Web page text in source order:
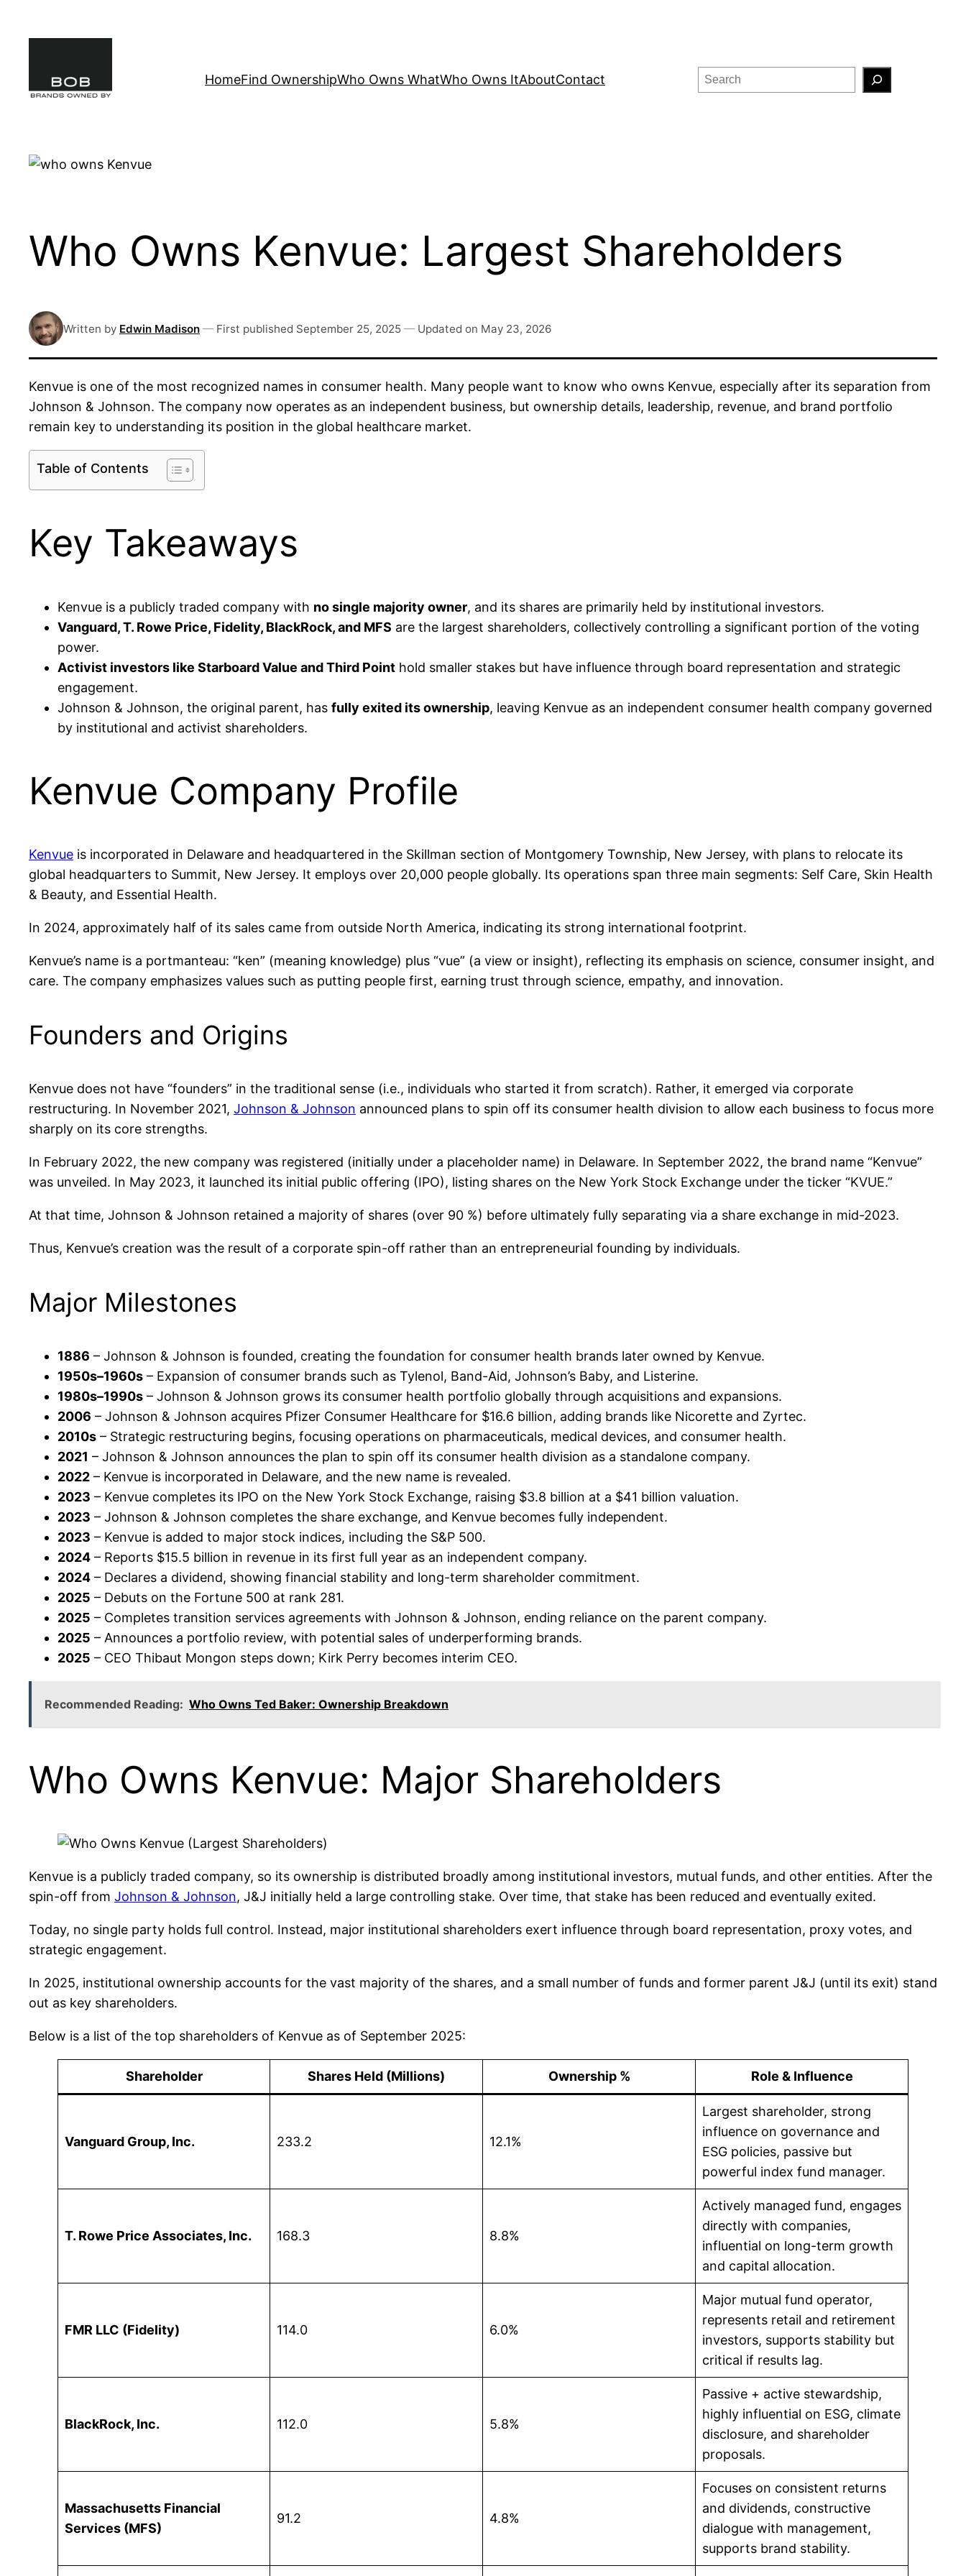
HomeFind OwnershipWho Owns WhatWho Owns ItAboutContact Search
Who Owns Kenvue: Largest Shareholders
Written by Edwin Madison — First published September 25, 2025 — Updated on May 23, 2026
Kenvue is one of the most recognized names in consumer health. Many people want to know who owns Kenvue, especially after its separation from
Johnson & Johnson. The company now operates as an independent business, but ownership details, leadership, revenue, and brand portfolio
remain key to understanding its position in the global healthcare market.
Table of Contents
Key Takeaways
Kenvue is a publicly traded company with no single majority owner, and its shares are primarily held by institutional investors.
Vanguard, T. Rowe Price, Fidelity, BlackRock, and MFS are the largest shareholders, collectively controlling a significant portion of the voting
power.
Activist investors like Starboard Value and Third Point hold smaller stakes but have influence through board representation and strategic
engagement.
Johnson & Johnson, the original parent, has fully exited its ownership, leaving Kenvue as an independent consumer health company governed
by institutional and activist shareholders.
Kenvue Company Profile
Kenvue is incorporated in Delaware and headquartered in the Skillman section of Montgomery Township, New Jersey, with plans to relocate its
global headquarters to Summit, New Jersey. It employs over 20,000 people globally. Its operations span three main segments: Self Care, Skin Health
& Beauty, and Essential Health.
In 2024, approximately half of its sales came from outside North America, indicating its strong international footprint.
Kenvue’s name is a portmanteau: “ken” (meaning knowledge) plus “vue” (a view or insight), reflecting its emphasis on science, consumer insight, and
care. The company emphasizes values such as putting people first, earning trust through science, empathy, and innovation.
Founders and Origins
Kenvue does not have “founders” in the traditional sense (i.e., individuals who started it from scratch). Rather, it emerged via corporate
restructuring. In November 2021, Johnson & Johnson announced plans to spin off its consumer health division to allow each business to focus more
sharply on its core strengths.
In February 2022, the new company was registered (initially under a placeholder name) in Delaware. In September 2022, the brand name “Kenvue”
was unveiled. In May 2023, it launched its initial public offering (IPO), listing shares on the New York Stock Exchange under the ticker “KVUE.”
At that time, Johnson & Johnson retained a majority of shares (over 90 %) before ultimately fully separating via a share exchange in mid-2023.
Thus, Kenvue’s creation was the result of a corporate spin-off rather than an entrepreneurial founding by individuals.
Major Milestones
1886 – Johnson & Johnson is founded, creating the foundation for consumer health brands later owned by Kenvue.
1950s–1960s – Expansion of consumer brands such as Tylenol, Band-Aid, Johnson’s Baby, and Listerine.
1980s–1990s – Johnson & Johnson grows its consumer health portfolio globally through acquisitions and expansions.
2006 – Johnson & Johnson acquires Pfizer Consumer Healthcare for $16.6 billion, adding brands like Nicorette and Zyrtec.
2010s – Strategic restructuring begins, focusing operations on pharmaceuticals, medical devices, and consumer health.
2021 – Johnson & Johnson announces the plan to spin off its consumer health division as a standalone company.
2022 – Kenvue is incorporated in Delaware, and the new name is revealed.
2023 – Kenvue completes its IPO on the New York Stock Exchange, raising $3.8 billion at a $41 billion valuation.
2023 – Johnson & Johnson completes the share exchange, and Kenvue becomes fully independent.
2023 – Kenvue is added to major stock indices, including the S&P 500.
2024 – Reports $15.5 billion in revenue in its first full year as an independent company.
2024 – Declares a dividend, showing financial stability and long-term shareholder commitment.
2025 – Debuts on the Fortune 500 at rank 281.
2025 – Completes transition services agreements with Johnson & Johnson, ending reliance on the parent company.
2025 – Announces a portfolio review, with potential sales of underperforming brands.
2025 – CEO Thibaut Mongon steps down; Kirk Perry becomes interim CEO.
Recommended Reading: Who Owns Ted Baker: Ownership Breakdown
Who Owns Kenvue: Major Shareholders
Kenvue is a publicly traded company, so its ownership is distributed broadly among institutional investors, mutual funds, and other entities. After the
spin-off from Johnson & Johnson, J&J initially held a large controlling stake. Over time, that stake has been reduced and eventually exited.
Today, no single party holds full control. Instead, major institutional shareholders exert influence through board representation, proxy votes, and
strategic engagement.
In 2025, institutional ownership accounts for the vast majority of the shares, and a small number of funds and former parent J&J (until its exit) stand
out as key shareholders.
Below is a list of the top shareholders of Kenvue as of September 2025:
Shareholder Shares Held (Millions) Ownership % Role & Influence
Vanguard Group, Inc. 233.2 12.1%
Largest shareholder, strong
influence on governance and
ESG policies, passive but
powerful index fund manager.
T. Rowe Price Associates, Inc. 168.3 8.8%
Actively managed fund, engages
directly with companies,
influential on long-term growth
and capital allocation.
FMR LLC (Fidelity) 114.0 6.0%
Major mutual fund operator,
represents retail and retirement
investors, supports stability but
critical if results lag.
BlackRock, Inc. 112.0 5.8%
Passive + active stewardship,
highly influential on ESG, climate
disclosure, and shareholder
proposals.
Massachusetts Financial
Services (MFS)
91.2 4.8%
Focuses on consistent returns
and dividends, constructive
dialogue with management,
supports brand stability.